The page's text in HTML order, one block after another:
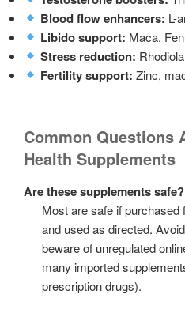
Blood flow enhancers: L-
Libido support: Maca,
Stress reduction:
Fertility support: Zinc,
Common Questions
Health Supplements
Are these supplements safe?
Most are safe if
and used as directed.
beware of unregulated
many imported
prescription drugs).